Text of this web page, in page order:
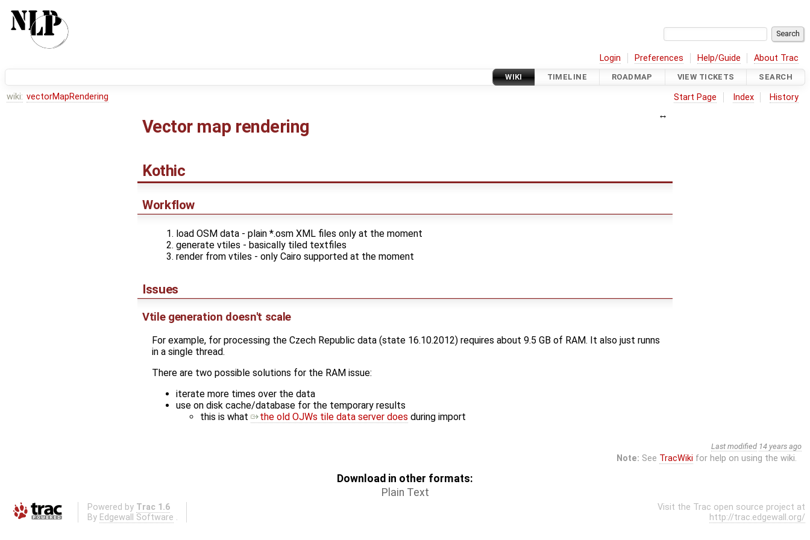
Login Preferences Help/Guide About Trac
WIKI TIMELINE ROADMAP VIEW TICKETS SEARCH
wiki: vectorMapRendering Start Page Index History
Vector map rendering
Kothic
Workflow
load OSM data - plain *.osm XML files only at the moment
generate vtiles - basically tiled textfiles
render from vtiles - only Cairo supported at the moment
Issues
Vtile generation doesn't scale
For example, for processing the Czech Republic data (state 16.10.2012) requires about 9.5 GB of RAM. It also just runns
in a single thread.
There are two possible solutions for the RAM issue:
iterate more times over the data
use on disk cache/database for the temporary results
this is what
the old OJWs tile data server does during import
Last modified 14 years ago
Note: See TracWiki for help on using the wiki.
Download in other formats:
Plain Text
Powered by Trac 1.6
By Edgewall Software .
Visit the Trac open source project at
http://trac.edgewall.org/